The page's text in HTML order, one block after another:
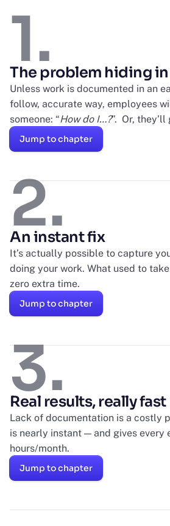
1.
The problem hiding
Unless work is documented in an
follow, accurate way, employees
someone: “How do I…?”. Or, they’ll
Jump to chapter
2.
An instant fix
It’s actually possible to capture
doing your work. What used to
zero extra time.
Jump to chapter
3.
Real results, really fast
Lack of documentation is a costly
is nearly instant — and gives every
hours/month.
Jump to chapter